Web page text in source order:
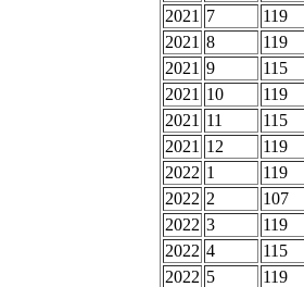
2021 7
119
2021 8
119
2021 9
115
2021 10
119
2021 11
115
2021 12
119
2022 1
119
2022 2
107
2022 3
119
2022 4
115
2022 5
119